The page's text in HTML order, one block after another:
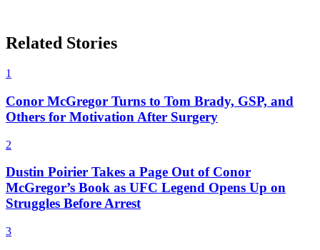
Related Stories
1
Conor McGregor Turns to Tom Brady, GSP, and
Others for Motivation After Surgery
2
Dustin Poirier Takes a Page Out of Conor
McGregor’s Book as UFC Legend Opens Up on
Struggles Before Arrest
3